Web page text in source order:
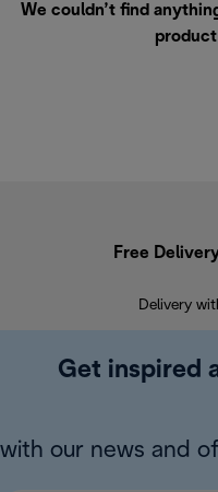
We couldn’t find
Free
Delivery
Get inspired
with our news and